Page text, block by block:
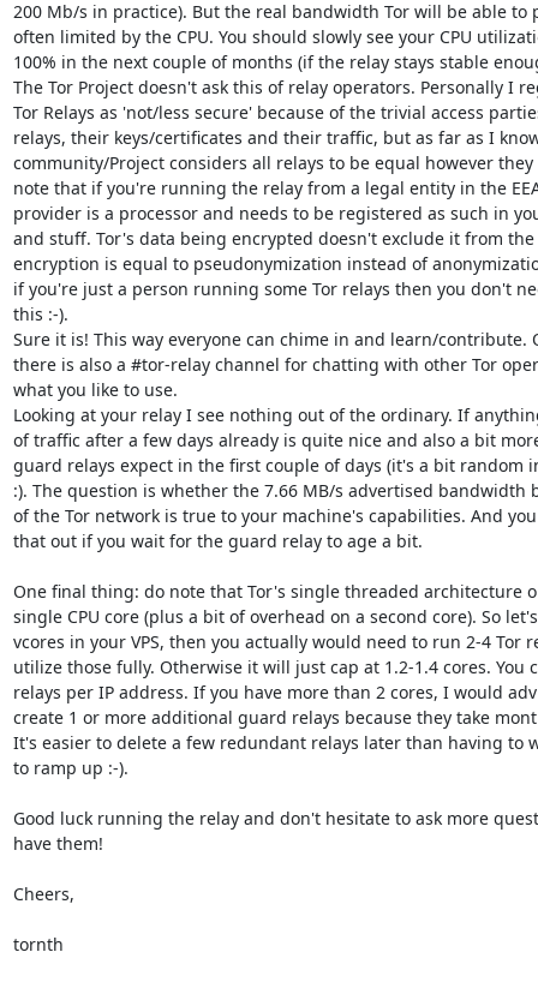
200 Mb/s in practice). But the real bandwidth Tor will be able to
often limited by the CPU. You should slowly see your CPU
100% in the next couple of months (if the relay stays stable
The Tor Project doesn't ask this of relay operators. Personally I
Tor Relays as 'not/less secure' because of the trivial access
relays, their keys/certificates and their traffic, but as far as I
community/Project considers all relays to be equal however they
note that if you're running the relay from a legal entity in the
provider is a processor and needs to be registered as such in
and stuff. Tor's data being encrypted doesn't exclude it from the
encryption is equal to pseudonymization instead of
if you're just a person running some Tor relays then you don't
this :-).
Sure it is! This way everyone can chime in and learn/contribute.
there is also a #tor-relay channel for chatting with other Tor
what you like to use.
Looking at your relay I see nothing out of the ordinary. If
of traffic after a few days already is quite nice and also a bit
guard relays expect in the first couple of days (it's a bit random
:). The question is whether the 7.66 MB/s advertised bandwidth
of the Tor network is true to your machine's capabilities. And
that out if you wait for the guard relay to age a bit.
One final thing: do note that Tor's single threaded architecture
single CPU core (plus a bit of overhead on a second core). So
vcores in your VPS, then you actually would need to run 2-4 Tor
utilize those fully. Otherwise it will just cap at 1.2-1.4 cores. You
relays per IP address. If you have more than 2 cores, I would
create 1 or more additional guard relays because they take
It's easier to delete a few redundant relays later than having to
to ramp up :-).
Good luck running the relay and don't hesitate to ask more
have them!
Cheers,
tornth